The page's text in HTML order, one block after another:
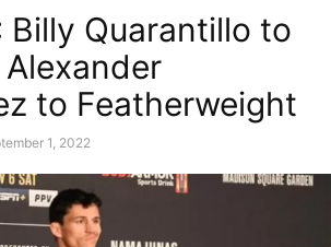
Billy Quarantillo to
to Featherweight
1, 2022